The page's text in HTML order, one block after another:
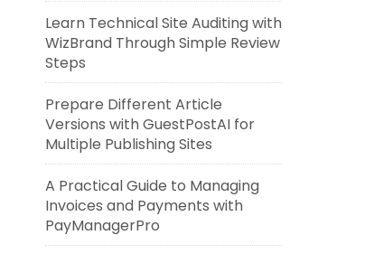
Learn Technical Site Auditing with
WizBrand Through Simple Review
Steps
Prepare Different Article
Versions with GuestPostAI for
Multiple Publishing Sites
A Practical Guide to Managing
Invoices and Payments with
PayManagerPro